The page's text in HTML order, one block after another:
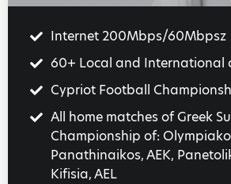
Internet 200Mbps/60Mbpsz
60+ Local and International
Cypriot Football
All home matches of Greek
Championship of:
Panathinaikos, AEK,
Kifisia, AEL